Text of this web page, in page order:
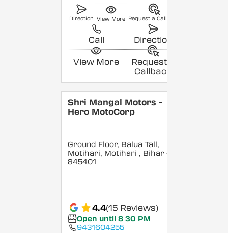
Direction View More Request a Callback
Call Direction
View More
Request a
Callback
Shri Mangal Motors -
Hero MotoCorp
Ground Floor, Balua Tall,
Motihari, Motihari , Bihar -
845401
4.4(15 Reviews)
Open until 8:30 PM
9431604255